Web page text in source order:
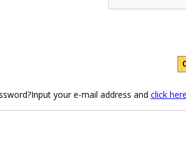
your e-mail address and click